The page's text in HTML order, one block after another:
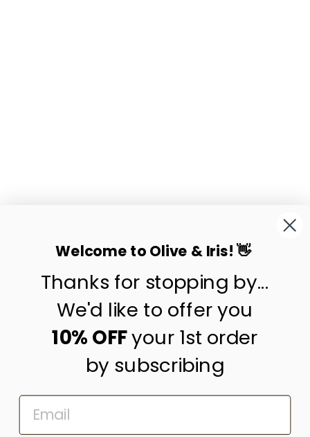
contact us
shipping & returns
about us
Welcome to Olive & Iris! 👋
Thanks for stopping by...
We'd like to offer you
10% OFFyour 1st order
by subscribing
EMAIL